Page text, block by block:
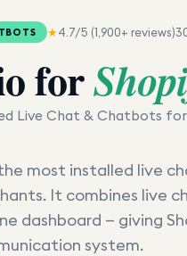
★4.7/5 (1,900+ reviews)
for
Live Chat & Chatbots
most installed live
It combines live
dashboard — giving
system.